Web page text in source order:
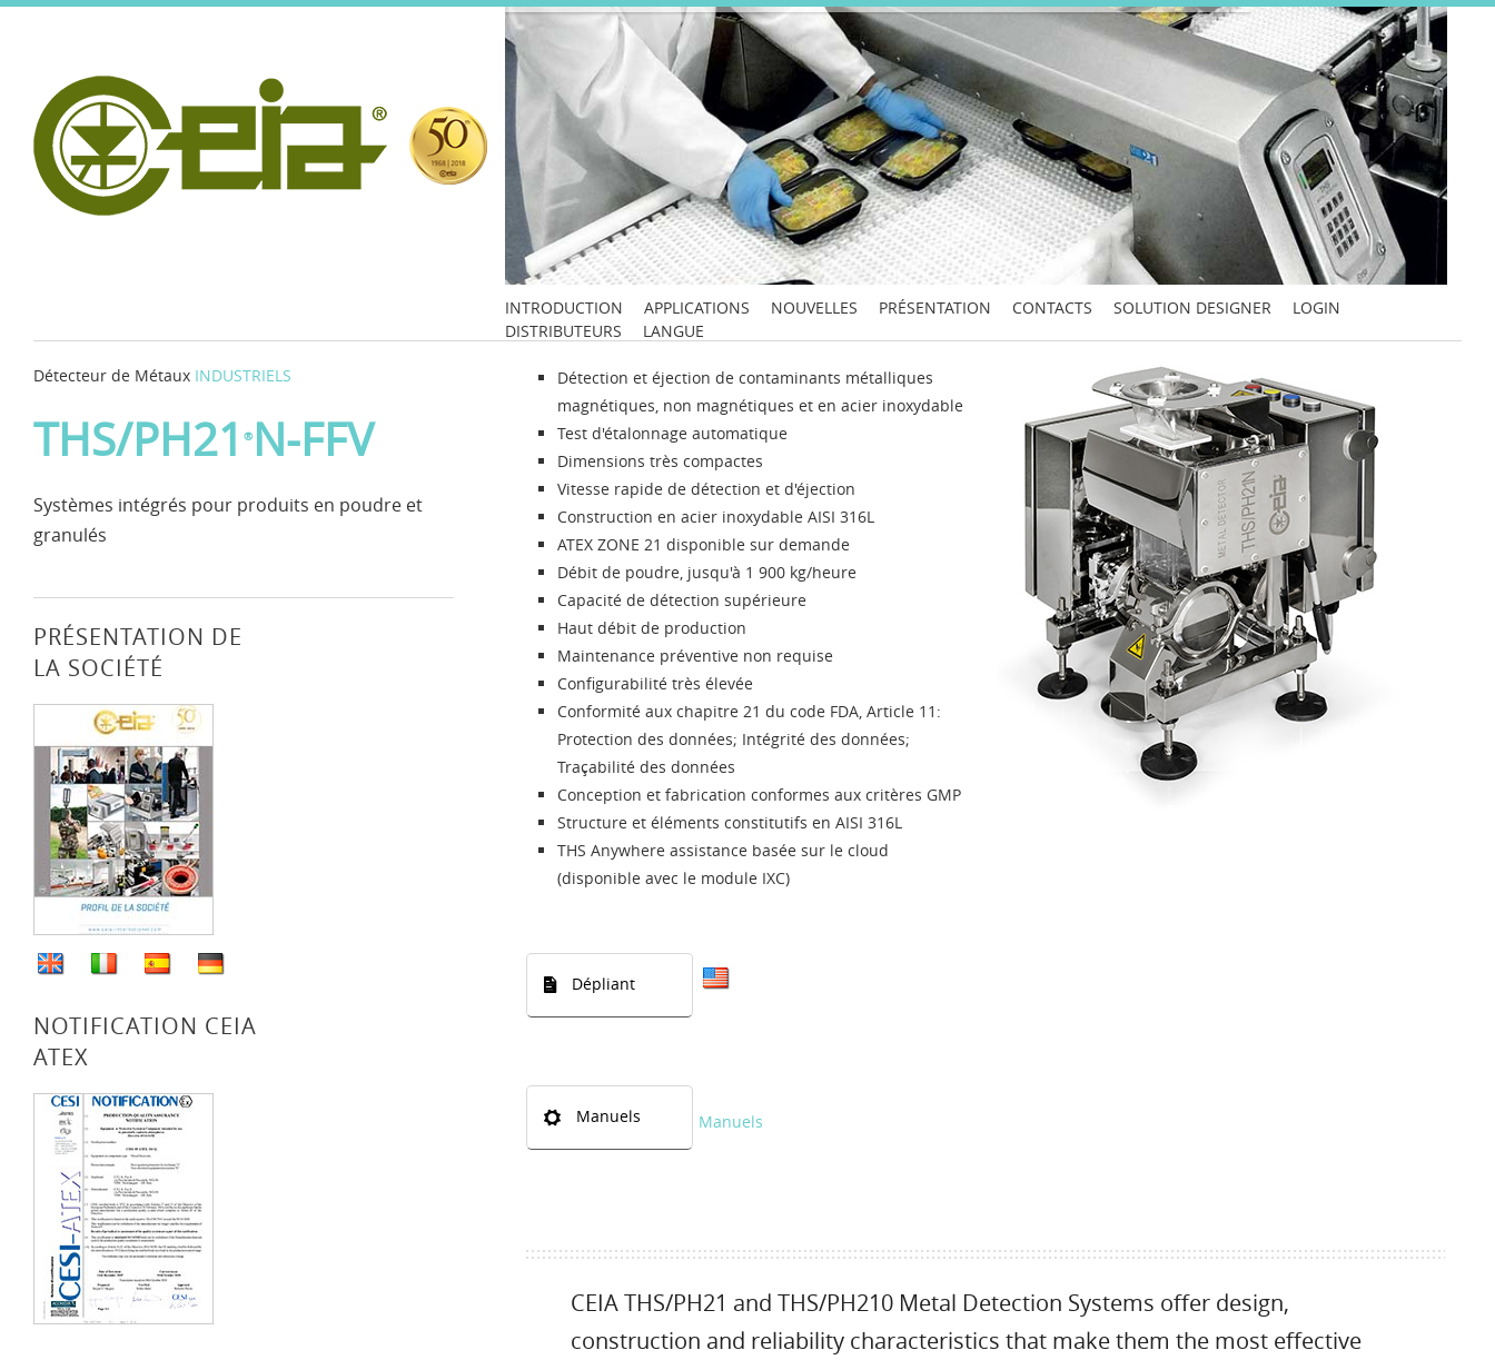
INTRODUCTION APPLICATIONS NOUVELLES PRÉSENTATION CONTACTS SOLUTION DESIGNER
LOGIN
DISTRIBUTEURS
LANGUE
Détecteur de Métaux INDUSTRIELS
THS/PH21 ®N-FFV
Systèmes intégrés pour produits en poudre et
granulés
PRÉSENTATION DE
LA SOCIÉTÉ
NOTIFICATION CEIA
ATEX
Détection et éjection de contaminants métalliques
magnétiques, non magnétiques et en acier inoxydable
Test d'étalonnage automatique
Dimensions très compactes
Vitesse rapide de détection et d'éjection
Construction en acier inoxydable AISI 316L
ATEX ZONE 21 disponible sur demande
Débit de poudre, jusqu'à 1 900 kg/heure
Capacité de détection supérieure
Haut débit de production
Maintenance préventive non requise
Configurabilité très élevée
Conformité aux chapitre 21 du code FDA, Article 11:
Protection des données; Intégrité des données;
Traçabilité des données
Conception et fabrication conformes aux critères GMP
Structure et éléments constitutifs en AISI 316L
THS Anywhere assistance basée sur le cloud
(disponible avec le module IXC)
Dépliant
Manuels Manuels
CEIA THS/PH21 and THS/PH210 Metal Detection Systems offer design,
construction and reliability characteristics that make them the most effective